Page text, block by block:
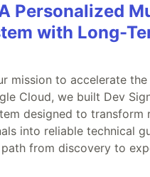
Personalized
with Long-
mission to accelerate
Cloud, we built Dev
designed to transform
into reliable technical
from discovery to